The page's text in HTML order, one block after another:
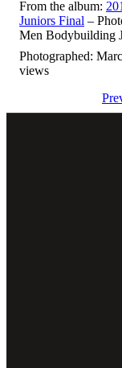
From the album:
Juniors Final –
Men Bodybuilding
Photographed:
views